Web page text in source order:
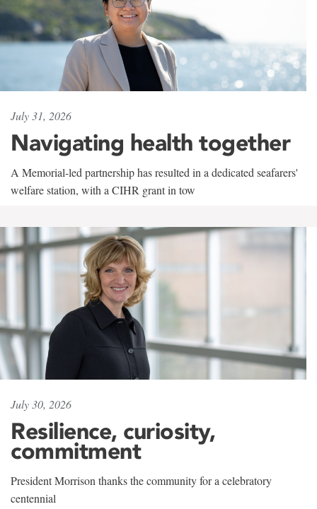
July 31, 2026
Navigating health together
A Memorial-led partnership has resulted in a dedicated seafarers'
welfare station, with a CIHR grant in tow
July 30, 2026
Resilience, curiosity,
commitment
President Morrison thanks the community for a celebratory
centennial